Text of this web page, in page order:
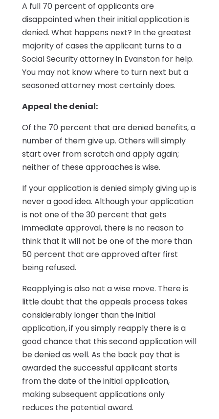
A full 70 percent of applicants are
disappointed when their initial application is
denied. What happens next? In the greatest
majority of cases the applicant turns to a
Social Security attorney in Evanston for help.
You may not know where to turn next but a
seasoned attorney most certainly does.
Appeal the denial:
Of the 70 percent that are denied benefits, a
number of them give up. Others will simply
start over from scratch and apply again;
neither of these approaches is wise.
If your application is denied simply giving up is
never a good idea. Although your application
is not one of the 30 percent that gets
immediate approval, there is no reason to
think that it will not be one of the more than
50 percent that are approved after first
being refused.
Reapplying is also not a wise move. There is
little doubt that the appeals process takes
considerably longer than the initial
application, if you simply reapply there is a
good chance that this second application will
be denied as well. As the back pay that is
awarded the successful applicant starts
from the date of the initial application,
making subsequent applications only
reduces the potential award.